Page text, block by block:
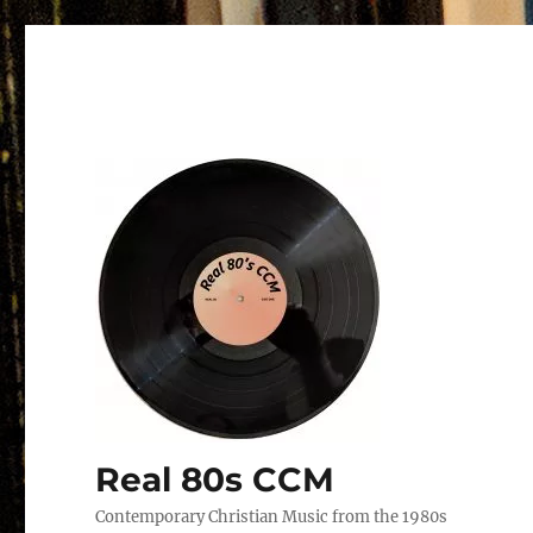
Real 80s CCM
Contemporary Christian Music from the 1980s